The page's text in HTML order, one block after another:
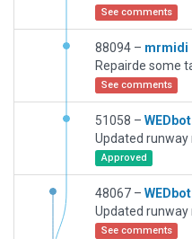
See comments
88094 – mrmidi
See comments
51058 – WEDbot
Approved
48067 – WEDbot
See comments